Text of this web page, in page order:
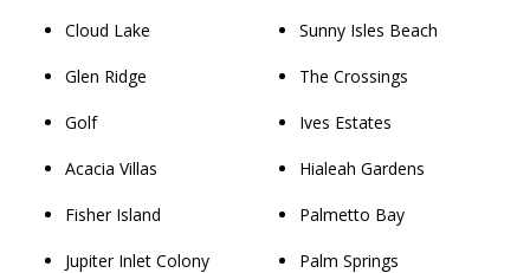
Cloud Lake
Glen Ridge
Golf
Acacia Villas
Fisher Island
Jupiter Inlet Colony
Sunny Isles Beach
The Crossings
Ives Estates
Hialeah Gardens
Palmetto Bay
Palm Springs